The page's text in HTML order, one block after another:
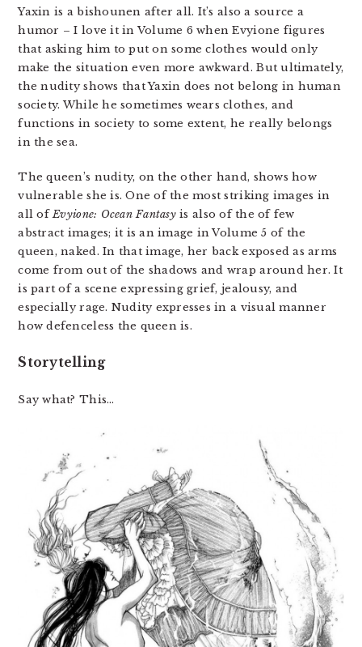
Yaxin is a bishounen after all. It’s also a source a
humor – I love it in Volume 6 when Evyione figures
that asking him to put on some clothes would only
make the situation even more awkward. But ultimately,
the nudity shows that Yaxin does not belong in human
society. While he sometimes wears clothes, and
functions in society to some extent, he really belongs
in the sea.
The queen’s nudity, on the other hand, shows how
vulnerable she is. One of the most striking images in
all ofEvyione: Ocean Fantasyis also of the of few
abstract images; it is an image in Volume 5 of the
queen, naked. In that image, her back exposed as arms
come from out of the shadows and wrap around her. It
is part of a scene expressing grief, jealousy, and
especially rage. Nudity expresses in a visual manner
how defenceless the queen is.
Storytelling
Say what? This…